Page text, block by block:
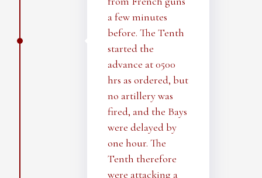
a few minutes
before. The Tenth
started the
advance at 0500
hrs as ordered, but
no artillery was
fired, and the Bays
were delayed by
one hour. The
Tenth therefore
were attacking a